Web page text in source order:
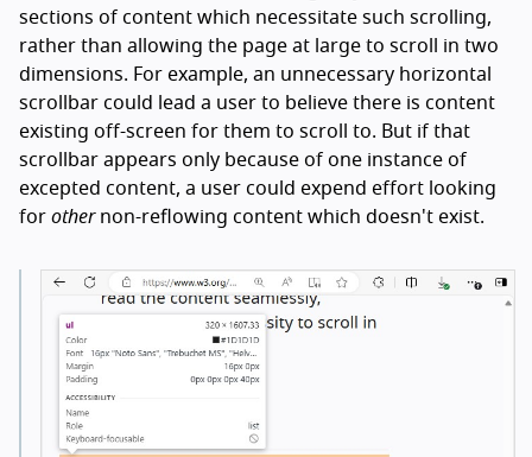
sections of content which necessitate such scrolling,
rather than allowing the page at large to scroll in two
dimensions. For example, an unnecessary horizontal
scrollbar could lead a user to believe there is content
existing off-screen for them to scroll to. But if that
scrollbar appears only because of one instance of
excepted content, a user could expend effort looking
for othernon-reflowing content which doesn't exist.